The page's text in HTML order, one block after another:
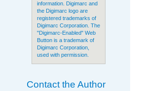
information. Digimarc and
the Digimarc logo are
registered trademarks of
Digimarc Corporation. The
"Digimarc-Enabled" Web
Button is a trademark of
Digimarc Corporation,
used with permission.
Contact the Author